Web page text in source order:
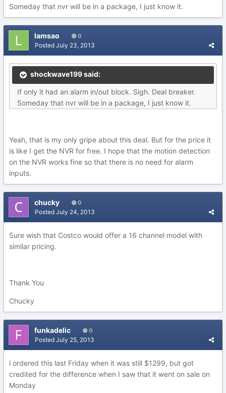
Someday that nvr will be in a package, I just know it.
lamsao 0
Posted July 23, 2013
shockwave199 said:
If only it had an alarm in/out block. Sigh. Deal breaker.
Someday that nvr will be in a package, I just know it.
Yeah, that is my only gripe about this deal. But for the price it
is like I get the NVR for free. I hope that the motion detection
on the NVR works fine so that there is no need for alarm
inputs.
chucky 0
Posted July 24, 2013
Sure wish that Costco would offer a 16 channel model with
similar pricing.
Thank You
Chucky
funkadelic 0
Posted July 25, 2013
i ordered this last Friday when it was still $1299, but got
credited for the difference when I saw that it went on sale on
Monday